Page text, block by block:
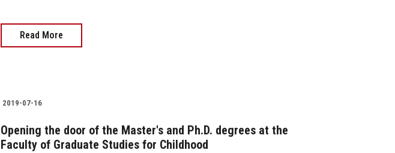
Read More
2019-07-16
Opening the door of the Master's and Ph.D. degrees at the
Faculty of Graduate Studies for Childhood